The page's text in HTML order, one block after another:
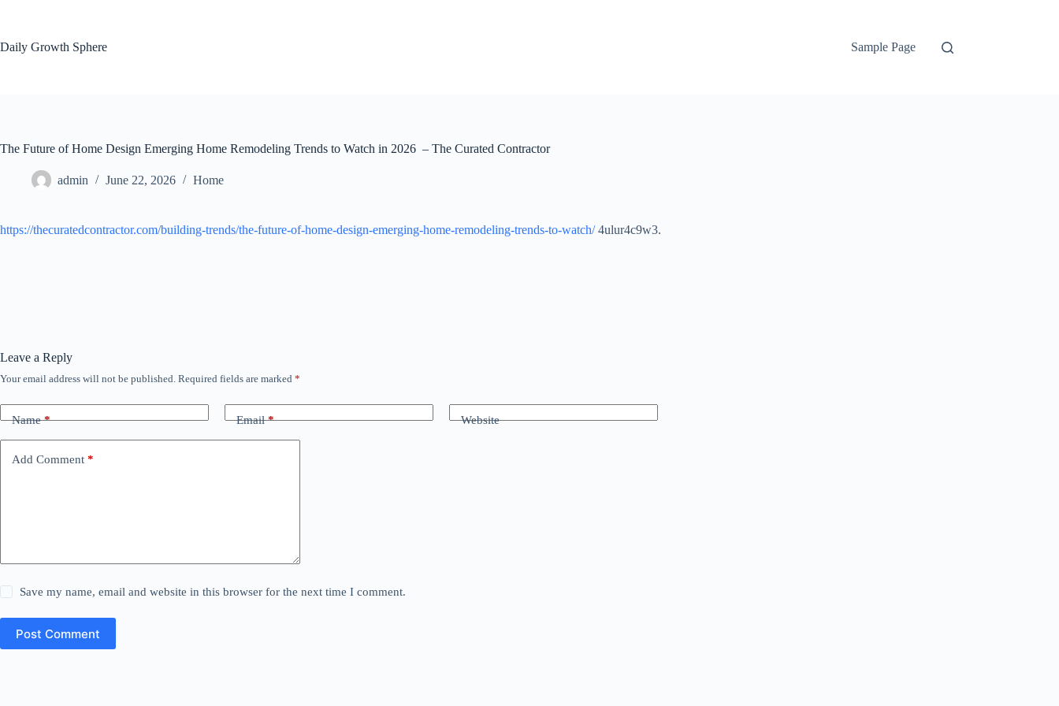
Daily Growth Sphere
Sample Page
The Future of Home Design Emerging Home Remodeling Trends to Watch in 2026 – The Curated Contractor
admin June 22, 2026 Home
https://thecuratedcontractor.com/building-trends/the-future-of-home-design-emerging-home-remodeling-trends-to-watch/4ulur4c9w3.
Leave a Reply
Your email address will not be published. Required fields are marked *
Name* Email* Website
Add Comment *
Save my name, email and website in this browser for the next time I comment.
Post Comment